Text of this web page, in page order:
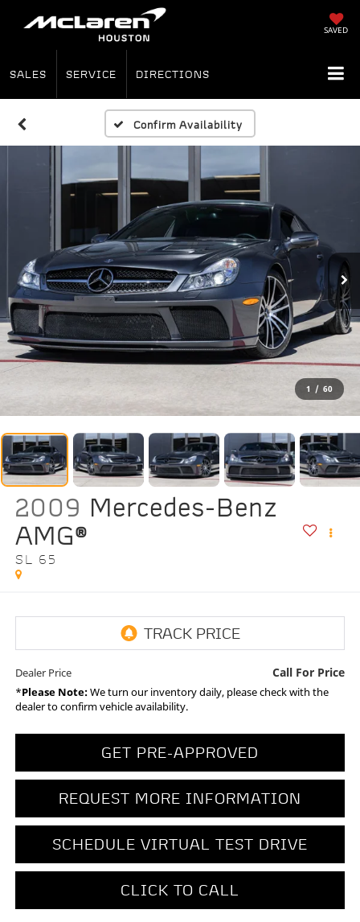
SAVED
SALES SERVICE DIRECTIONS
Confirm Availability
1 / 60
2009 Mercedes-Benz
AMG®
SL 65
Dealer Price Call For Price
*Please Note:We turn our inventory daily, please check with the
dealer to confirm vehicle availability.
GET PRE-APPROVED
REQUEST MORE INFORMATION
SCHEDULE VIRTUAL TEST DRIVE
CLICK TO CALL